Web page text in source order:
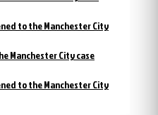
to the Manchester City
Manchester City case
to the Manchester City